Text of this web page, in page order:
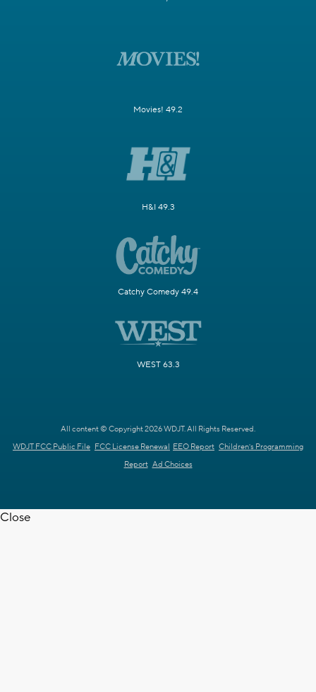
Movies! 49.2
H&I 49.3
Catchy Comedy 49.4
WEST 63.3
All content © Copyright 2026 WDJT. All Rights Reserved.
WDJT FCC Public File FCC License Renewal EEO Report Children's Programming
Report Ad Choices
Close